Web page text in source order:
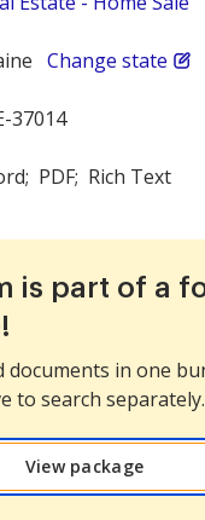
Change state
37014
PDF; Rich Text
is part of a
documents in one
to search separately.
View package